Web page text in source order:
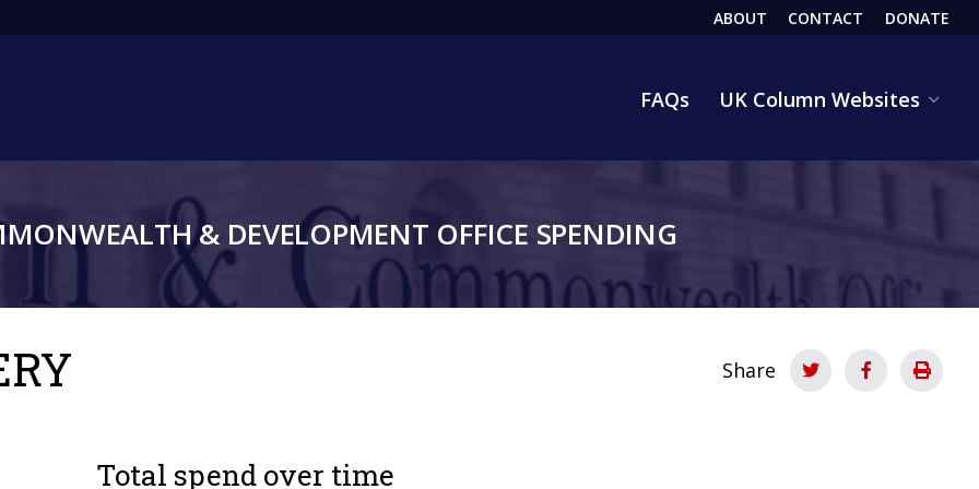
HEADER
ABOUT CONTACT DONATE
navigation
FAQs UK Column Websites
& DEVELOPMENT OFFICE SPENDING
Share
Total spend over time